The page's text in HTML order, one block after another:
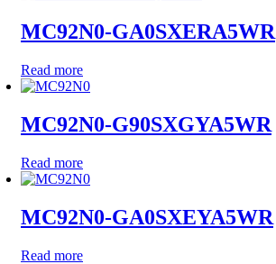
MC92N0-GA0SXERA5WR
Read more
MC92N0-G90SXGYA5WR
Read more
MC92N0-GA0SXEYA5WR
Read more